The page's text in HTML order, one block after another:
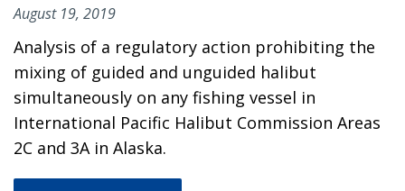
August 19, 2019
Analysis of a regulatory action prohibiting the
mixing of guided and unguided halibut
simultaneously on any fishing vessel in
International Pacific Halibut Commission Areas
2C and 3A in Alaska.